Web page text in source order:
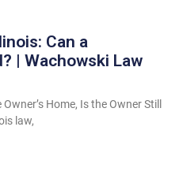
Can a
| Wachowski Law
Home, Is the Owner Still
law,